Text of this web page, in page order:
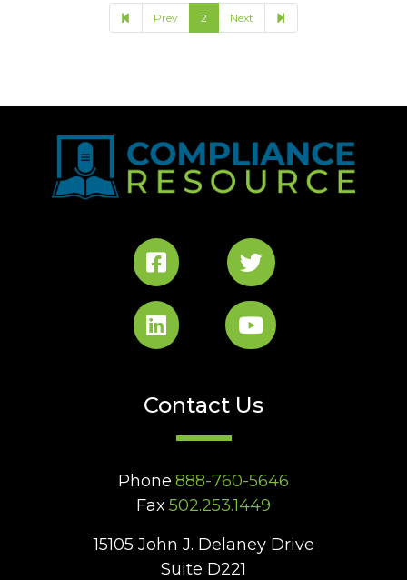
Prev 2 Next
Contact Us
Phone 888-760-5646
Fax 502.253.1449
15105 John J. Delaney Drive
Suite D221